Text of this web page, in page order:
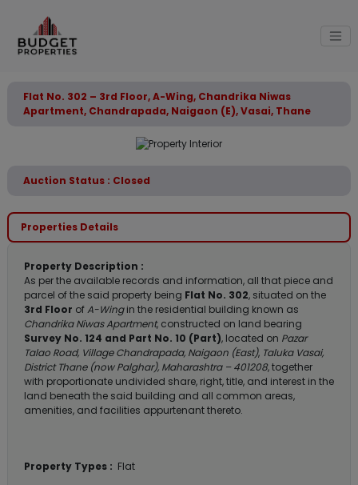
Flat No. 302 – 3rd Floor, A-Wing, Chandrika Niwas
Apartment, Chandrapada, Naigaon (E), Vasai, Thane
Auction Status : Closed
Properties Details
Property Description :
As per the available records and information, all that piece and
parcel of the said property being Flat No. 302, situated on the
3rd Floor ofA-Wingin the residential building known as
Chandrika Niwas Apartment, constructed on land bearing
Survey No. 124 and Part No. 10 (Part), located on Pazar
Talao Road, Village Chandrapada, Naigaon (East), Taluka Vasai,
District Thane (now Palghar), Maharashtra – 401208, together
with proportionate undivided share, right, title, and interest in the
land beneath the said building and all common areas,
amenities, and facilities appurtenant thereto.
Property Types : Flat